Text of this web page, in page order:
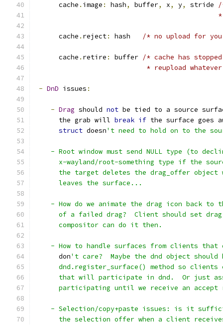
      cache
. image : hash, buffer, x, y, stride
/
      cache
. reject: hash /* no upload for
      cache
. retire : buffer /* cache has
* reupload
- DnD issues :
- Drag should not be tied to a source
      the grab will
break if the surface goes
struct doesn't need to hold on to the
- Root window must send NULL type (to
x-wayland/root-something type if the
the target deletes the drag_offer object
      leaves the surface...
- How do we animate the drag icon back to
of a failed drag?  Client should set
      compositor can do it then.
- How to handle surfaces from clients that
      don
't care?  Maybe the dnd object should
dnd.register_surface() method so clients
that will participate in dnd.  Or just
participating until we receive an accept
- Selection/copy+paste issues: is it
the selection offer when a client